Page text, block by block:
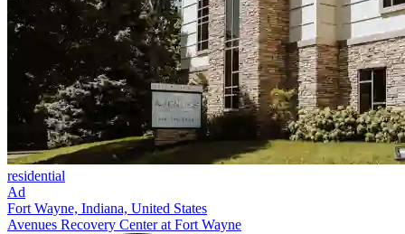
residential
Ad
Fort Wayne, Indiana, United States
Avenues Recovery Center at Fort Wayne